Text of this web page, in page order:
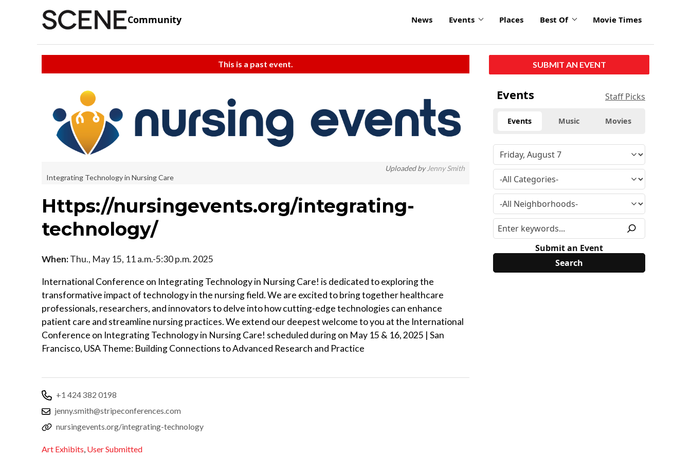
Community News Events Places Best Of Movie Times
This is a past event.
Uploaded by Jenny Smith
Integrating Technology in Nursing Care
Https://nursingevents.org/integrating-
technology/
When:Thu., May 15, 11 a.m.-5:30 p.m. 2025
International Conference on Integrating Technology in Nursing Care! is dedicated to exploring the
transformative impact of technology in the nursing field. We are excited to bring together healthcare
professionals, researchers, and innovators to delve into how cutting-edge technologies can enhance
patient care and streamline nursing practices. We extend our deepest welcome to you at the International
Conference on Integrating Technology in Nursing Care! scheduled during on May 15 & 16, 2025 | San
Francisco, USA Theme: Building Connections to Advanced Research and Practice
+1 424 382 0198
jenny.smith@stripeconferences.com
nursingevents.org/integrating-technology
Art Exhibits, User Submitted
SUBMIT AN EVENT
Events Staff Picks
Events Music Movies
Submit an Event